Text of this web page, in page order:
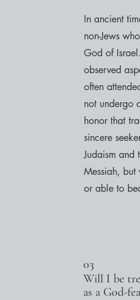
In ancient
non-Jews
God of
observed
often
not undergo
honor that
sincere
Judaism and
Messiah,
or able to
03
Will I be
as a God-